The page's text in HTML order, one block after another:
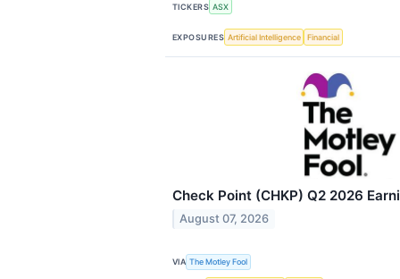
TICKERS ASX
EXPOSURES Artificial Intelligence Financial
Check Point (CHKP) Q2 2026
August 07, 2026
VIA The Motley Fool